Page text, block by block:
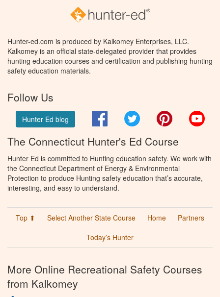
Hunter-ed.com is produced by Kalkomey Enterprises, LLC.
Kalkomey is an official state-delegated provider that provides
hunting education courses and certification and publishing hunting
safety education materials.
Follow Us
Hunter Ed blog FacebookTwitter Pinterest
The Connecticut Hunter's Ed Course
Hunter Ed is committed to Hunting education safety. We work with
the Connecticut Department of Energy & Environmental
Protection to produce Hunting safety education that’s accurate,
interesting, and easy to understand.
Top ⬆ Select Another State Course Home
Partners
Today’s Hunter
More Online Recreational Safety Courses
from Kalkomey